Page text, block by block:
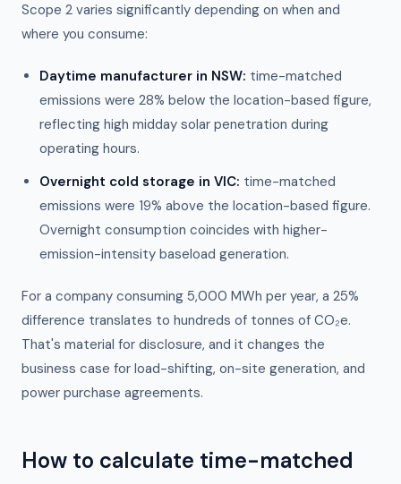
Scope 2 varies significantly depending on when and
where you consume:
Daytime manufacturer in NSW: time-matched
emissions were 28% below the location-based figure,
reflecting high midday solar penetration during
operating hours.
Overnight cold storage in VIC: time-matched
emissions were 19% above the location-based figure.
Overnight consumption coincides with higher-
emission-intensity baseload generation.
For a company consuming 5,000 MWh per year, a 25%
difference translates to hundreds of tonnes of CO₂e.
That's material for disclosure, and it changes the
business case for load-shifting, on-site generation, and
power purchase agreements.
How to calculate time-matched